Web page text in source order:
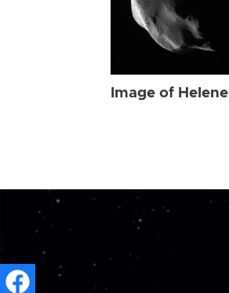
Image of Helene